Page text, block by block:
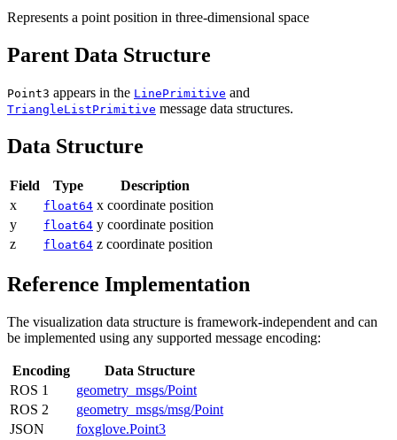
Represents a point position in three-dimensional space
Parent Data Structure
Point3 appears in the LinePrimitive and
TriangleListPrimitive message data structures.
Data Structure
Field Type
Description
x
float64 x coordinate position
y
float64 y coordinate position
z
float64 z coordinate position
Reference Implementation
The visualization data structure is framework-independent and can
be implemented using any supported message encoding:
Encoding
Data Structure
ROS 1
geometry_msgs/Point
ROS 2
geometry_msgs/msg/Point
JSON
foxglove.Point3